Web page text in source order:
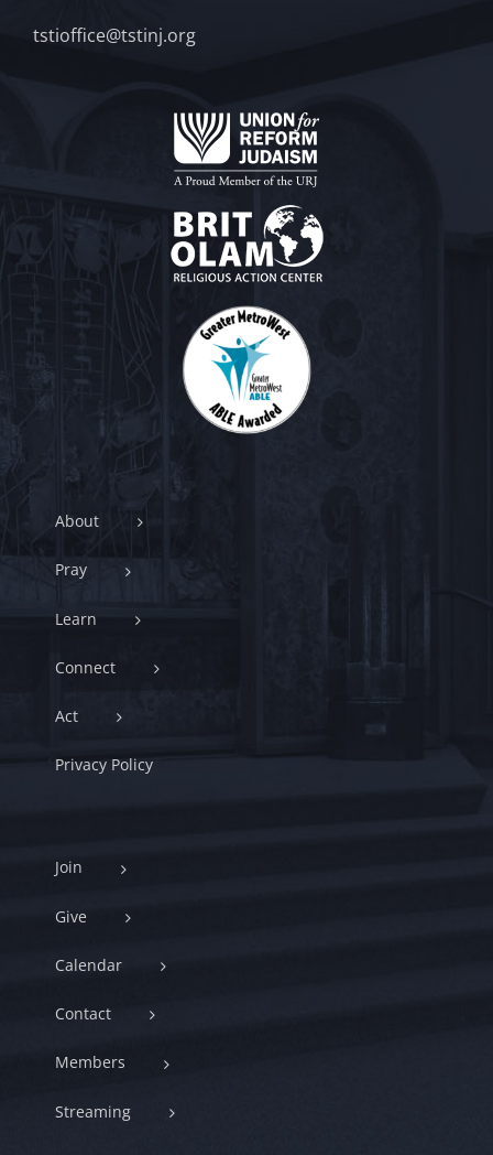
tstioffice@tstinj.org
About
Pray
Learn
Connect
Act
Privacy Policy
Join
Give
Calendar
Contact
Members
Streaming